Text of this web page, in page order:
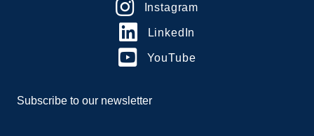
Instagram
LinkedIn
YouTube
Subscribe to our newsletter